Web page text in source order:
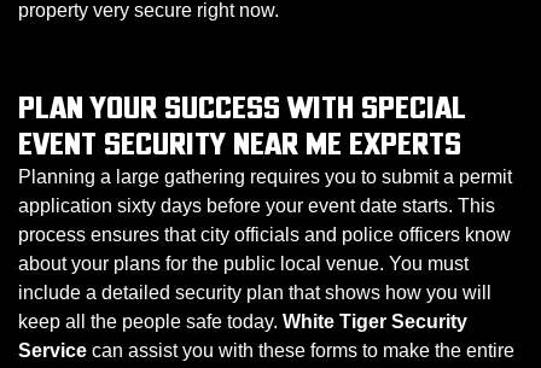
property very secure right now.
PLAN YOUR SUCCESS WITH SPECIAL
EVENT SECURITY NEAR ME EXPERTS
Planning a large gathering requires you to submit a permit
application sixty days before your event date starts. This
process ensures that city officials and police officers know
about your plans for the public local venue. You must
include a detailed security plan that shows how you will
keep all the people safe today. White Tiger Security
Service can assist you with these forms to make the entire